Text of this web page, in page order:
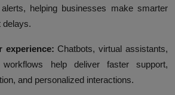
helping businesses make smarter
delays.
experience: Chatbots, virtual assistants,
help deliver faster support,
and personalized interactions.